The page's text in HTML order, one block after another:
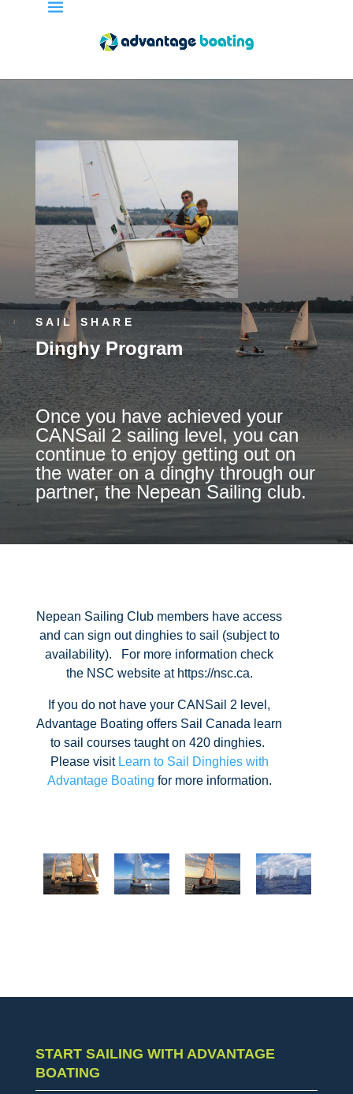
SAIL SHARE
Dinghy Program
Once you have achieved your
CANSail 2 sailing level, you can
continue to enjoy getting out on
the water on a dinghy through our
partner, the Nepean Sailing club.
Nepean Sailing Club members have access
and can sign out dinghies to sail (subject to
availability). For more information check
the NSC website at https://nsc.ca.
If you do not have your CANSail 2 level,
Advantage Boating offers Sail Canada learn
to sail courses taught on 420 dinghies.
Please visit Learn to Sail Dinghies with
Advantage Boating for more information.
START SAILING WITH ADVANTAGE
BOATING